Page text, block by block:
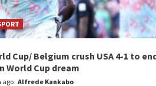
Cup/ Belgium crush USA 4-1 to
World Cup dream
ago Alfrede Kankabo